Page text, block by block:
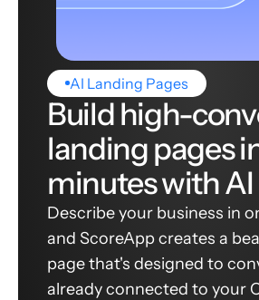
AI Landing Pages
Build high-
landing pages
minutes with AI
Describe your business in
and ScoreApp creates a
page that's designed to
already connected to your